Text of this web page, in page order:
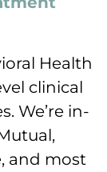
Health
clinical
We’re in-
and most